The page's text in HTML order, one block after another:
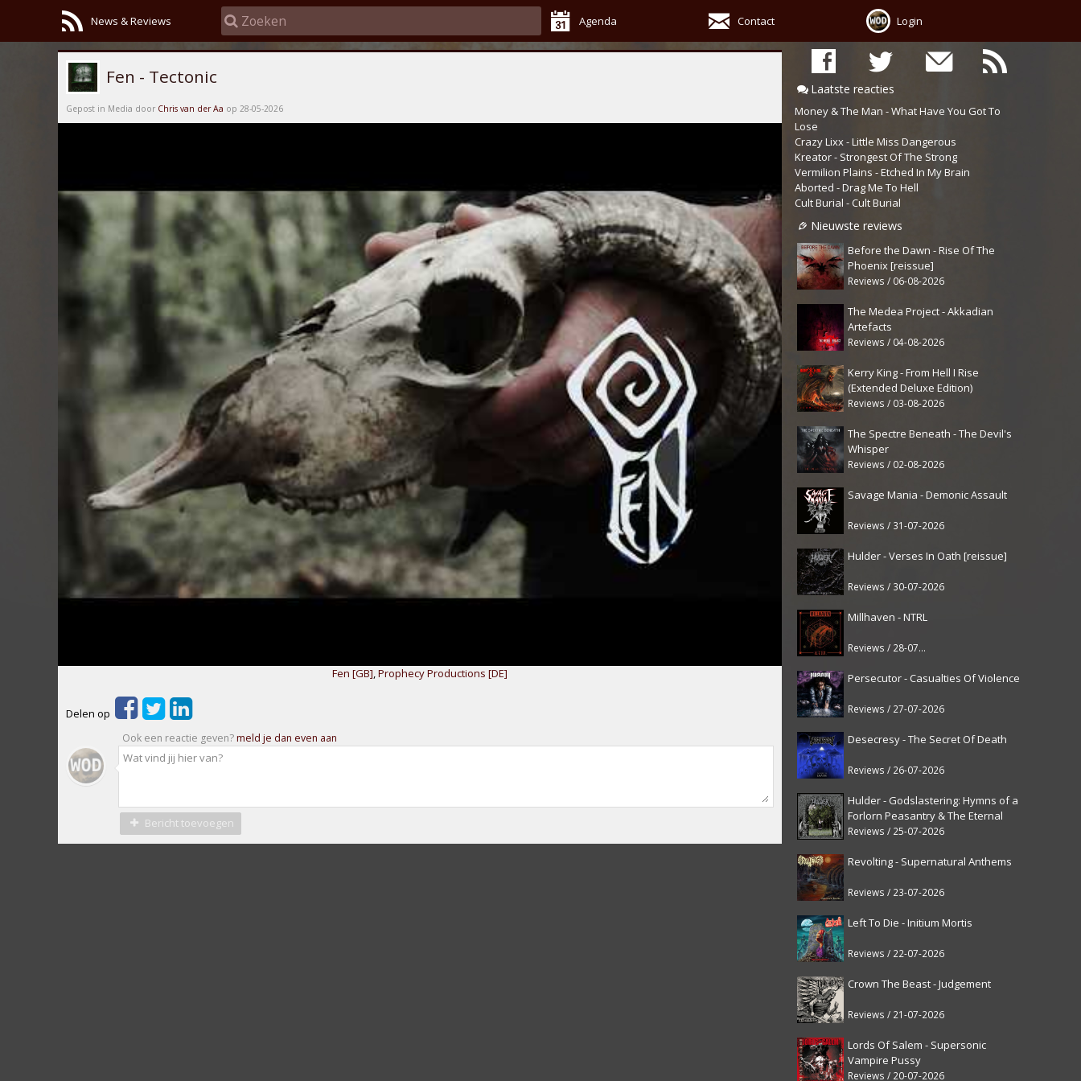
News & Reviews Agenda Contact Login
Laatste reacties
Money & The Man - What Have You Got To
Lose
Crazy Lixx - Little Miss Dangerous
Kreator - Strongest Of The Strong
Vermilion Plains - Etched In My Brain
Aborted - Drag Me To Hell
Cult Burial - Cult Burial
Nieuwste reviews
Before the Dawn - Rise Of The
Phoenix [reissue]
Reviews / 06-08-2026
The Medea Project - Akkadian
Artefacts
Reviews / 04-08-2026
Kerry King - From Hell I Rise
(Extended Deluxe Edition)
Reviews / 03-08-2026
The Spectre Beneath - The Devil's
Whisper
Reviews / 02-08-2026
Savage Mania - Demonic Assault
Reviews / 31-07-2026
Hulder - Verses In Oath [reissue]
Reviews / 30-07-2026
Millhaven - NTRL
Reviews / 28-07-2026
Persecutor - Casualties Of Violence
Reviews / 27-07-2026
Desecresy - The Secret Of Death
Reviews / 26-07-2026
Hulder - Godslastering: Hymns of a
Forlorn Peasantry & The Eternal
Fanfare [reissue]
Reviews / 25-07-2026
Revolting - Supernatural Anthems
Reviews / 23-07-2026
Left To Die - Initium Mortis
Reviews / 22-07-2026
Crown The Beast - Judgement
Reviews / 21-07-2026
Lords Of Salem - Supersonic
Vampire Pussy
Reviews / 20-07-2026
Fen - Tectonic
Gepost in Media door Chris van der Aa op 28-05-2026
Fen [GB],Prophecy Productions [DE]
Delen op
Ook een reactie geven?meld je dan even aan
Bericht toevoegen